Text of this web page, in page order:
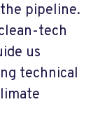
pipeline.
tech
us
technical